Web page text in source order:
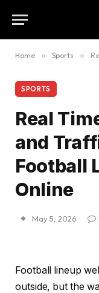
Home » Sports »
SPORTS
Real
and
Football
Online
May 5, 2026
Football lineup
outside, but the